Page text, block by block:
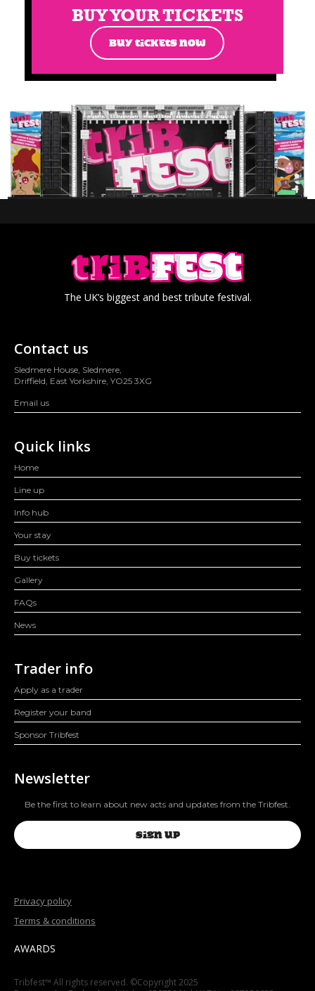
BUY YOUR TICKETS
BUY TICKETS NOW
The UK’s biggest and best tribute festival.
Contact us
Sledmere House, Sledmere,
Driffield, East Yorkshire, YO25 3XG
Email us
Quick links
Home
Line up
Info hub
Your stay
Buy tickets
Gallery
FAQs
News
Trader info
Apply as a trader
Register your band
Sponsor Tribfest
Newsletter
Be the first to learn about new acts and updates from the Tribfest.
SIGN UP
AWARDS
Tribfest™ All rights reserved. ©Copyright 2025
Privacy policy
Terms & conditions